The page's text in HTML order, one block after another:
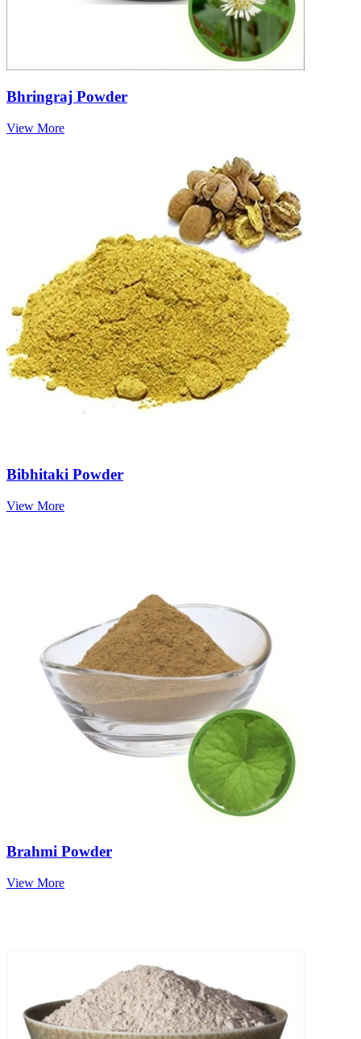
Bhringraj Powder
View More
Bibhitaki Powder
View More
Brahmi Powder
View More